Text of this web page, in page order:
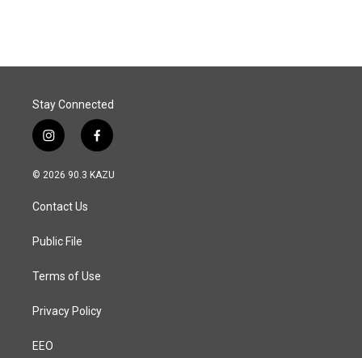
Stay Connected
i
n
s
a
g
a
f
a
c
© 2026 90.3 KAZU
Contact Us
Public File
Terms of Use
Privacy Policy
EEO